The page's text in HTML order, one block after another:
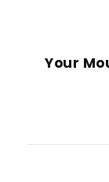
Your